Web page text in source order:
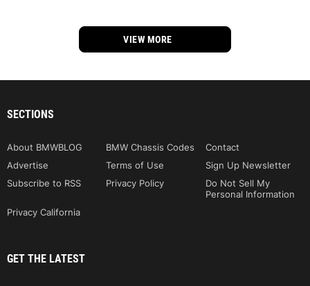
VIEW MORE
SECTIONS
About BMWBLOG BMW Chassis Codes
Contact
Advertise
Terms of Use
Sign Up Newsletter
Subscribe to RSS
Privacy Policy
Do Not Sell My
Personal Information
Privacy California
GET THE LATEST